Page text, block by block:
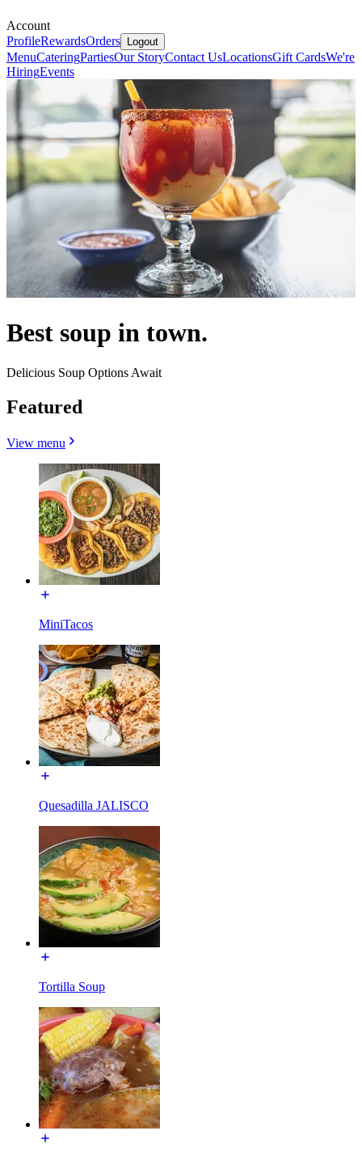
Account
ProfileRewardsOrders Logout
MenuCateringPartiesOur StoryContact UsLocationsGift CardsWe're
HiringEvents
Best soup in town.
Delicious Soup Options Await
Featured
View menu
MiniTacos
Quesadilla JALISCO
Tortilla Soup